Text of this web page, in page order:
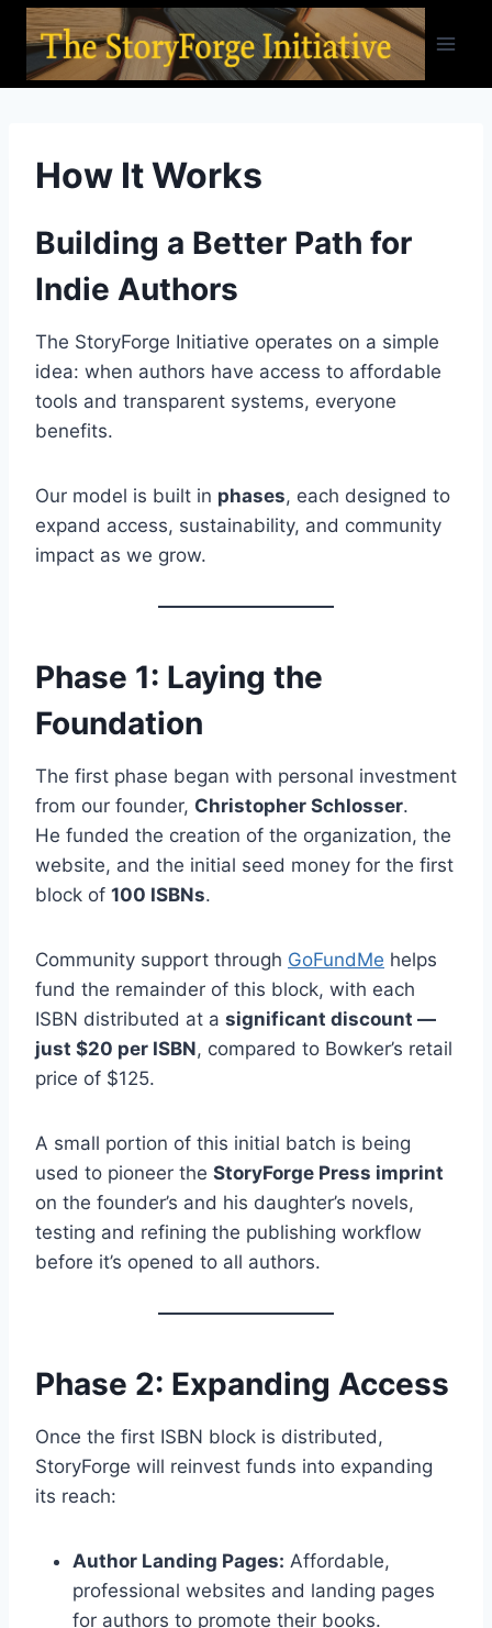
Skip
content
How It Works
Building a Better Path for
Indie Authors
The StoryForge Initiative operates on a simple
idea: when authors have access to affordable
tools and transparent systems, everyone
benefits.
Our model is built in phases, each designed to
expand access, sustainability, and community
impact as we grow.
Phase 1: Laying the
Foundation
The first phase began with personal investment
from our founder, Christopher Schlosser.
He funded the creation of the organization, the
website, and the initial seed money for the first
block of 100 ISBNs.
Community support through GoFundMe helps
fund the remainder of this block, with each
ISBN distributed at a significant discount —
just $20 per ISBN, compared to Bowker’s retail
price of $125.
A small portion of this initial batch is being
used to pioneer the StoryForge Press imprint
on the founder’s and his daughter’s novels,
testing and refining the publishing workflow
before it’s opened to all authors.
Phase 2: Expanding Access
Once the first ISBN block is distributed,
StoryForge will reinvest funds into expanding
its reach:
Author Landing Pages: Affordable,
professional websites and landing pages
for authors to promote their books.